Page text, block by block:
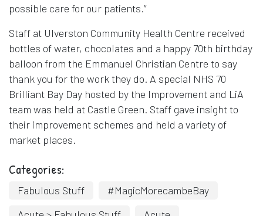
possible care for our patients.”
Staff at Ulverston Community Health Centre received
bottles of water, chocolates and a happy 70th birthday
balloon from the Emmanuel Christian Centre to say
thank you for the work they do. A special NHS 70
Brilliant Bay Day hosted by the Improvement and LiA
team was held at Castle Green. Staff gave insight to
their improvement schemes and held a variety of
market places.
Categories:
Fabulous Stuff
#MagicMorecambeBay